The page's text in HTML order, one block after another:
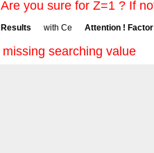
Are you sure for Z=1 ? If
Results with Ce Attention !
missing searching value